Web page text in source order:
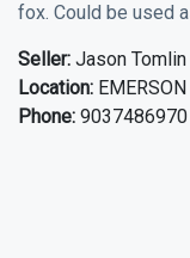
fox. Could be used
Seller: Jason Tomlin
Location: EMERSON
Phone: 9037486970